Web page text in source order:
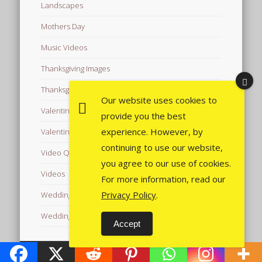
Landscapes
Mothers Day
Music Videos
Thanksgiving Images
Thanksgiving Videos
Valentine's Day Videos
Valentine's Images
Video Quotes
Videos
Wedding Images
Wedding Videos
© 2026 Free Images from AfroPrincesses
Our website uses cookies to
provide you the best
experience. However, by
continuing to use our website,
you agree to our use of cookies.
For more information, read our
Privacy Policy.
Accept